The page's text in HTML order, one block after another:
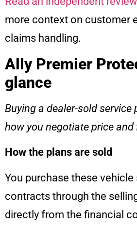
more context on customer
claims handling.
Ally Premier
glance
Buying a dealer-sold service
how you negotiate price and
How the plans are sold
You purchase these vehicle
contracts through the
directly from the financial